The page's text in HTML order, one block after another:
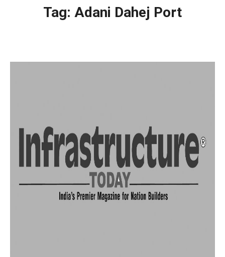
Tag: Adani Dahej Port